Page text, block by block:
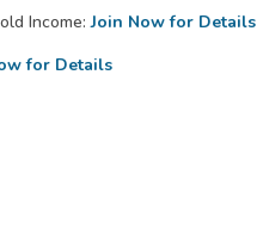
Income: Join Now for Details
for Details